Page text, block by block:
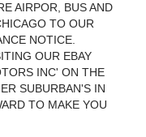
AIRPOR, BUS AND
TO OUR
NOTICE.
OUR EBAY
INC' ON THE
SUBURBAN'S IN
TO MAKE YOU